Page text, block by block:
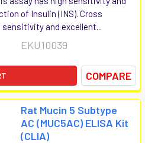
of Insulin (INS). Cross
and excellent...
EKU10039
COMPARE
Rat Mucin 5 Subtype
AC (MUC5AC) ELISA Kit
(CLIA)